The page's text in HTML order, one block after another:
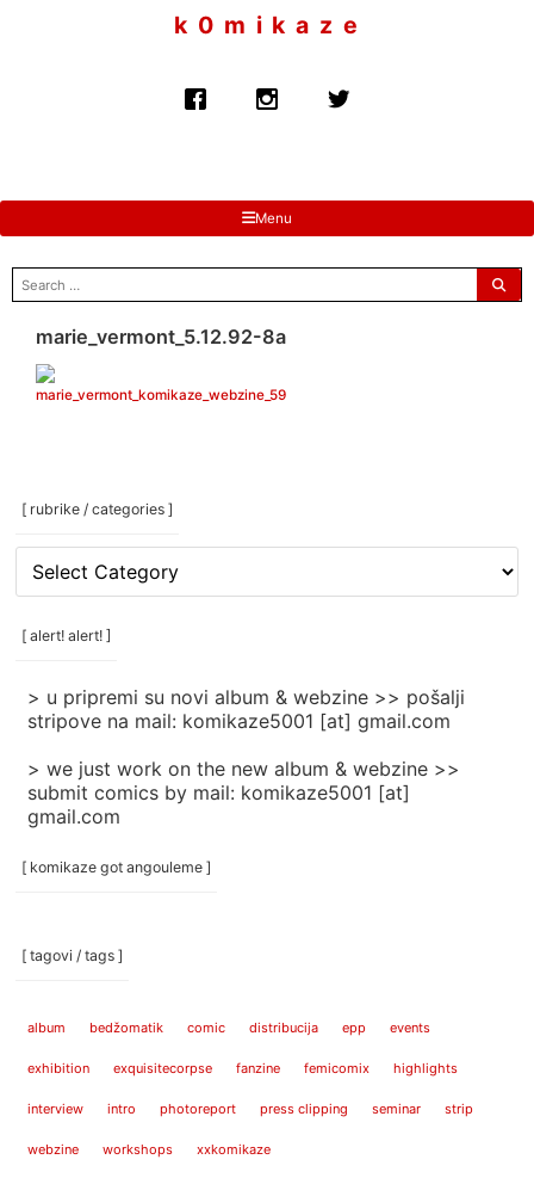
k 0 m i k a z e
Menu
search
for:
marie_vermont_5.12.92-8a
[ rubrike / categories ]
[
rubrike
/
categories
[ alert! alert! ]
> u pripremi su novi album & webzine >> pošalji
stripove na mail: komikaze5001 [at] gmail.com
> we just work on the new album & webzine >>
submit comics by mail: komikaze5001 [at]
gmail.com
[ komikaze got angouleme ]
[ tagovi / tags ]
album bedžomatik comic distribucija epp events
exhibition exquisitecorpse fanzine femicomix highlights
interview intro photoreport press clipping seminar strip
webzine workshops xxkomikaze